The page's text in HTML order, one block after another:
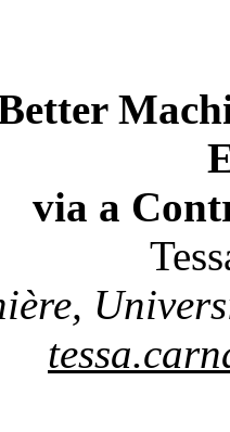
via a
,